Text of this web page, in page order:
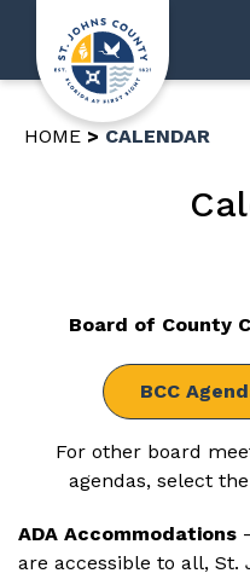
HOME CALENDAR
Board of County
BCC
For other board
agendas, select
ADA Accommodations
are accessible to all, St.